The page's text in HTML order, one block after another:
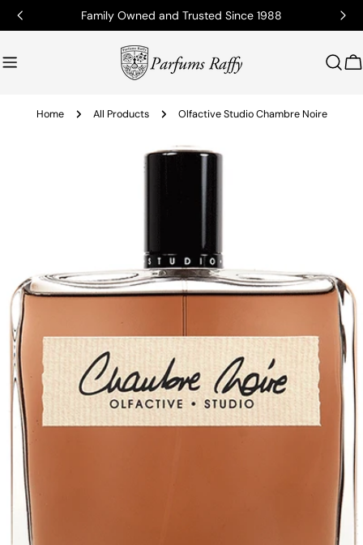
Family Owned and Trusted Since 1988
Home All Products Olfactive Studio Chambre Noire